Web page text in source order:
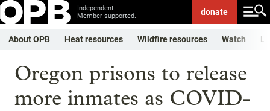
Independent.
Member-supported.
donate
About OPB Heat resources Wildfire resources Watch
Oregon prisons to release
more inmates as COVID-